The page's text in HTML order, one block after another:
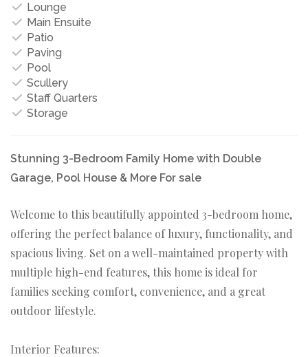
Lounge
Main Ensuite
Patio
Paving
Pool
Scullery
Staff Quarters
Storage
Stunning 3-Bedroom Family Home with Double
Garage, Pool House & More For sale
Welcome to this beautifully appointed 3-bedroom home,
offering the perfect balance of luxury, functionality, and
spacious living. Set on a well-maintained property with
multiple high-end features, this home is ideal for
families seeking comfort, convenience, and a great
outdoor lifestyle.
Interior Features: